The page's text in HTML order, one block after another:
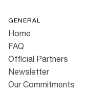
GENERAL
Home
FAQ
Official Partners
Newsletter
Our Commitments